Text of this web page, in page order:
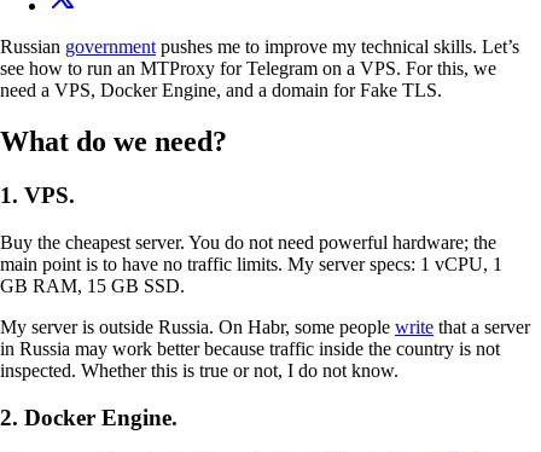
Russian government pushes me to improve my technical skills. Let’s
see how to run an MTProxy for Telegram on a VPS. For this, we
need a VPS, Docker Engine, and a domain for Fake TLS.
What do we need?
1. VPS.
Buy the cheapest server. You do not need powerful hardware; the
main point is to have no traffic limits. My server specs: 1 vCPU, 1
GB RAM, 15 GB SSD.
My server is outside Russia. On Habr, some people write that a server
in Russia may work better because traffic inside the country is not
inspected. Whether this is true or not, I do not know.
2. Docker Engine.